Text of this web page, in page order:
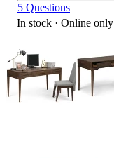
5 Questions
In stock · Online only